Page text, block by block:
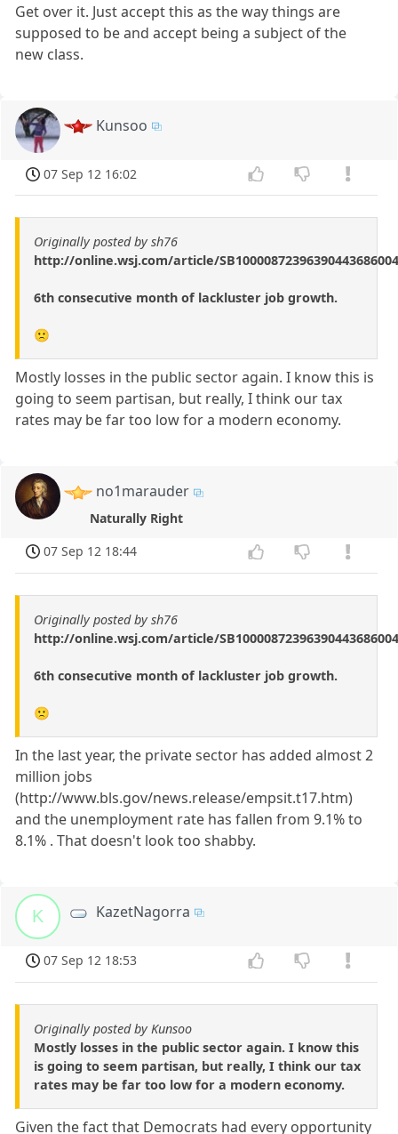
Get over it. Just accept this as the way things are
supposed to be and accept being a subject of the
new class.
Kunsoo
07 Sep 12 16:02
Originally posted by sh76
http://online.wsj.com/article/
6th consecutive month of lackluster job growth.
🙁
Mostly losses in the public sector again. I know this is
going to seem partisan, but really, I think our tax
rates may be far too low for a modern economy.
no1marauder
Naturally Right
07 Sep 12 18:44
Originally posted by sh76
http://online.wsj.com/article/
6th consecutive month of lackluster job growth.
🙁
In the last year, the private sector has added almost 2
million jobs
(http://www.bls.gov/news.release/empsit.t17.htm)
and the unemployment rate has fallen from 9.1% to
8.1% . That doesn't look too shabby.
K KazetNagorra
07 Sep 12 18:53
Originally posted by Kunsoo
Mostly losses in the public sector again. I know this
is going to seem partisan, but really, I think our tax
rates may be far too low for a modern economy.
Given the fact that Democrats had every opportunity